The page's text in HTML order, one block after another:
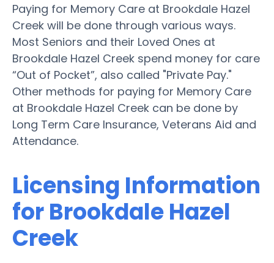
Paying for Memory Care at Brookdale Hazel
Creek will be done through various ways.
Most Seniors and their Loved Ones at
Brookdale Hazel Creek spend money for care
“Out of Pocket”, also called "Private Pay."
Other methods for paying for Memory Care
at Brookdale Hazel Creek can be done by
Long Term Care Insurance, Veterans Aid and
Attendance.
Licensing Information
for Brookdale Hazel
Creek